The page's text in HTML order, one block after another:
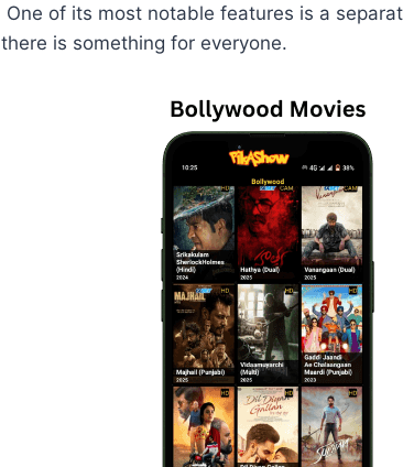
One of its most notable features is a
there is something for everyone.